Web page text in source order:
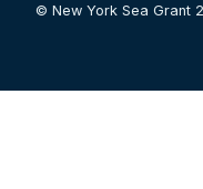
© New York Sea Grant